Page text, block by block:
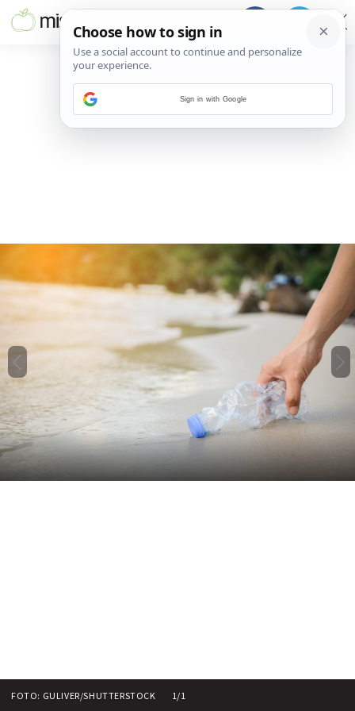
FOTO: GULIVER/SHUTTERSTOCK 1/1
Sign in with Google